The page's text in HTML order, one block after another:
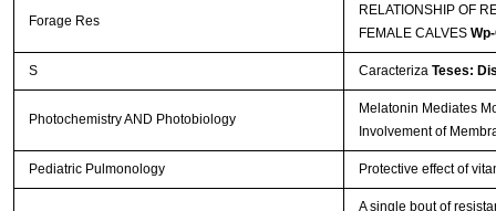
Forage Res
RELATIONSHIP OF
FEMALE CALVES
S Caracteriza Teses:
Photochemistry AND Photobiology
Melatonin Mediates
Involvement of
Pediatric Pulmonology Protective effect of
A single bout of